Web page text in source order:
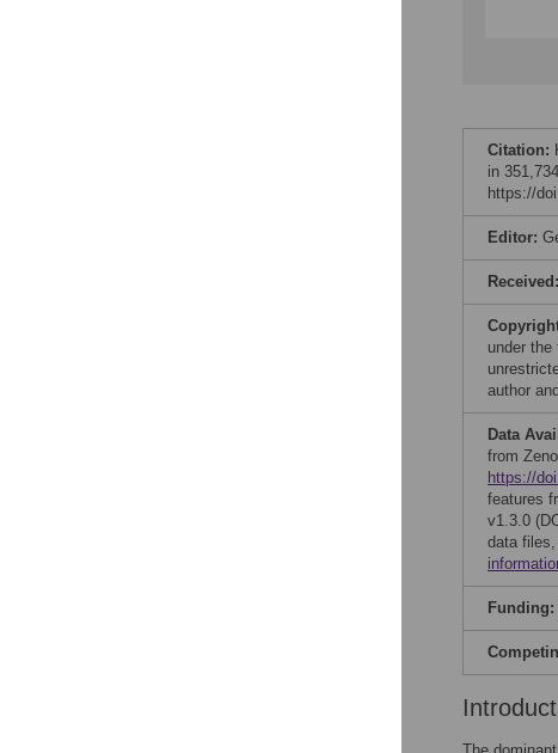
Citation:
in
https://
Editor:
Received:
under
author
Data
from
https://
features
v1.3.0
data
Funding: